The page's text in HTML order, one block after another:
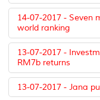
14-07-2017 - Seven
world ranking
13-07-2017 -
RM7b returns
13-07-2017 - Jana